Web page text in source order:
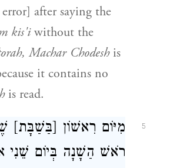
after saying the
kis'iwithout the
Machar Chodeshis
it contains no
is read.
5
מִיּוֹם רִאשׁוֹן [בַּשַׁבָּת]
רֹאשׁ הַשָׁנָה בְּיוֹם שֵׁנִי